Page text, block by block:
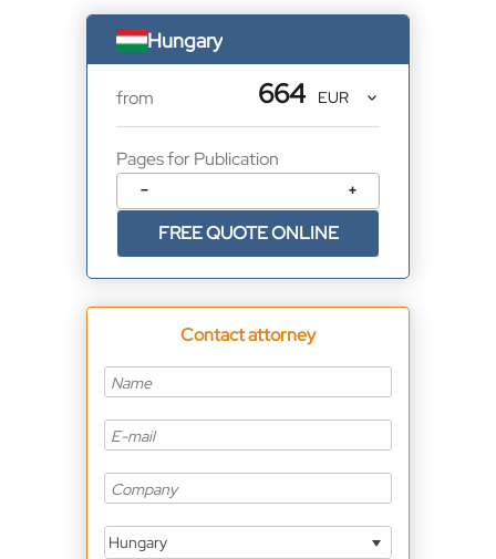
Hungary
from 664
Pages for Publication
− +
FREE QUOTE ONLINE
Contact attorney
Hungary